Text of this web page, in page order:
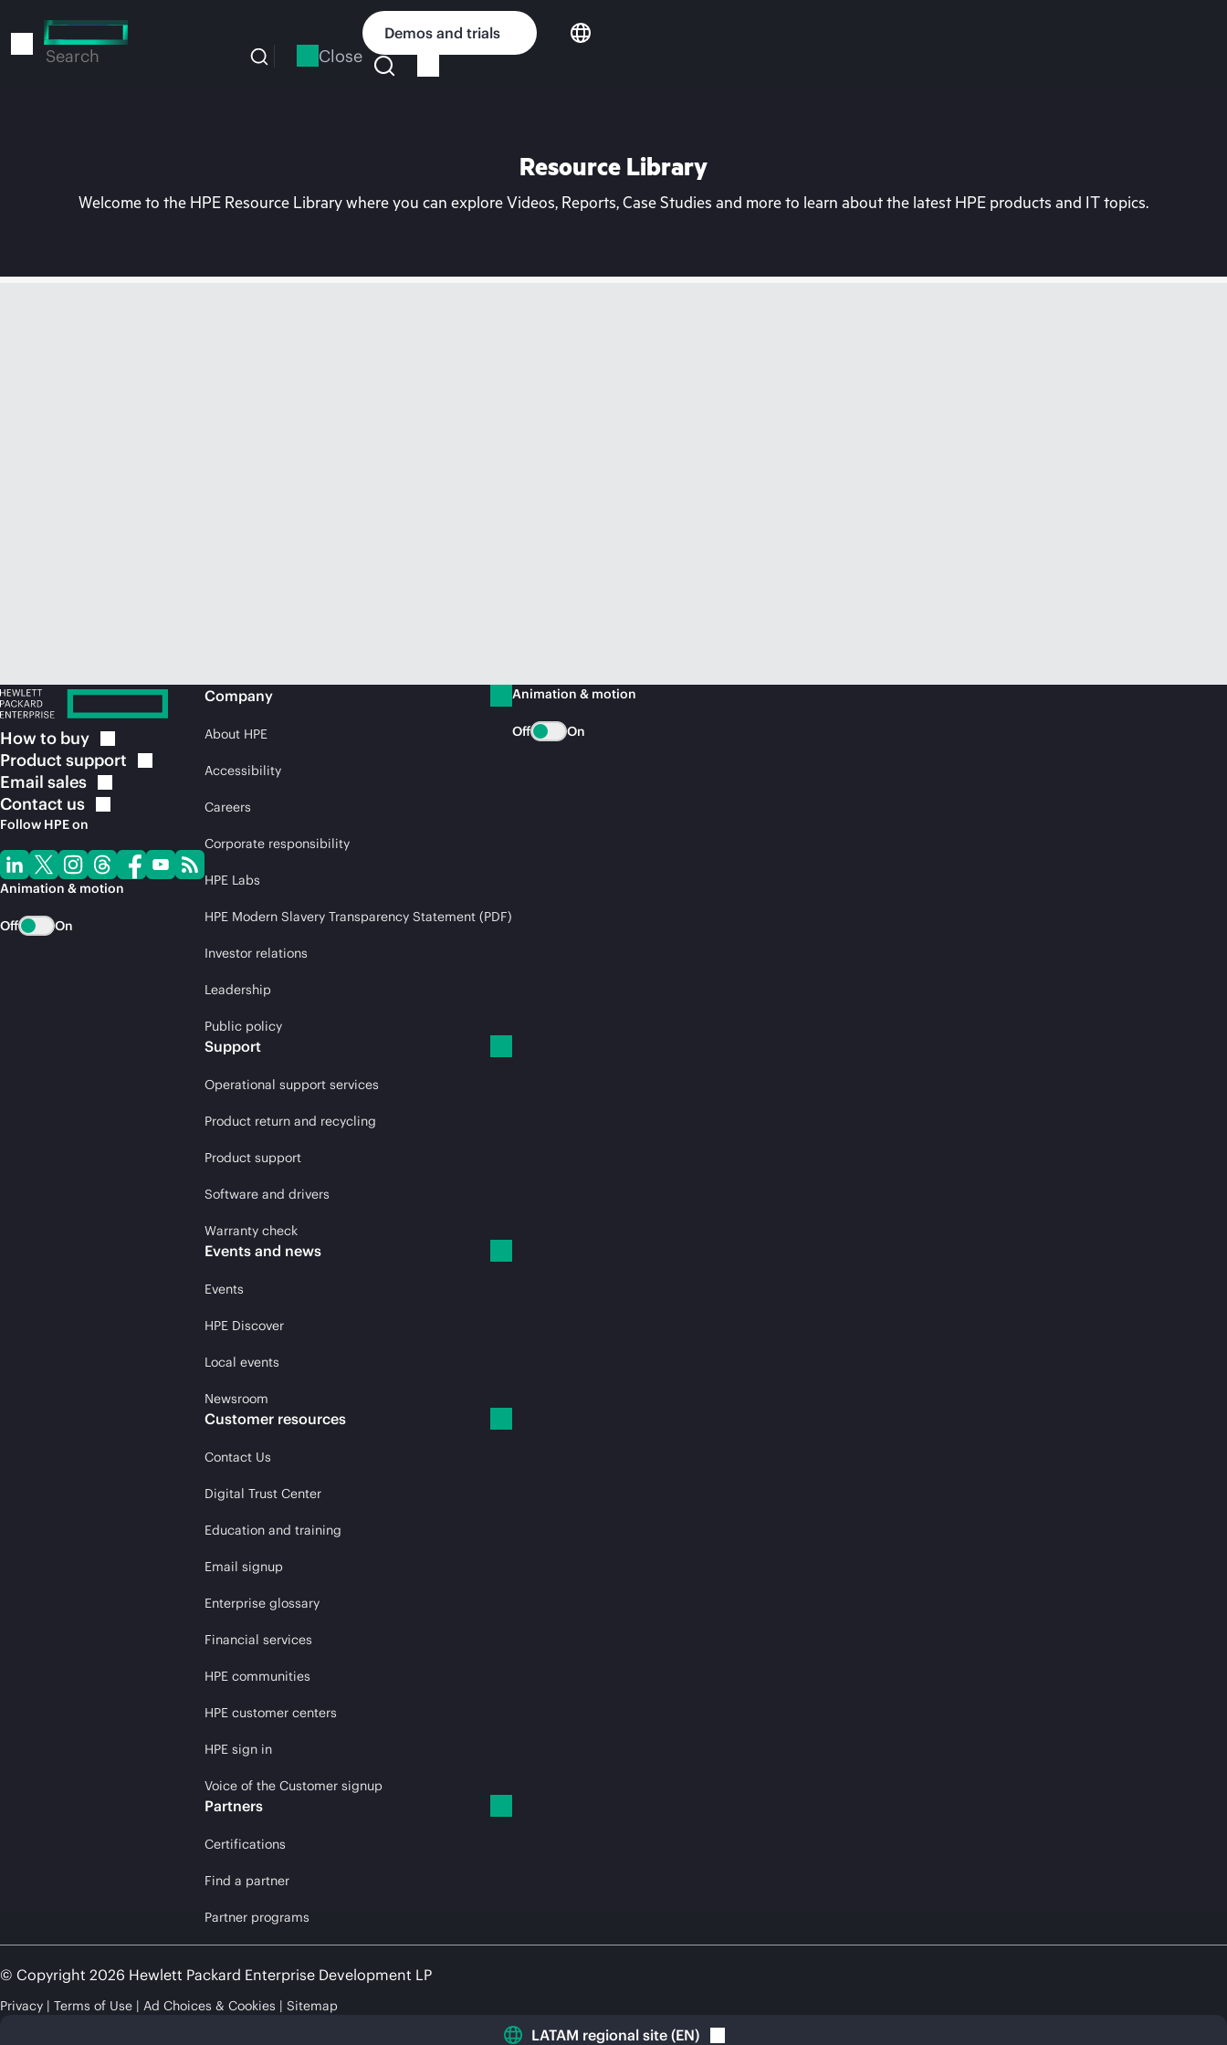
to
Search Close
Demos and trials
Resource Library
Welcome to the HPE Resource Library where you can explore Videos, Reports, Case Studies and more to learn about the latest HPE products and IT topics.
How to buy
Product support
Email sales
Contact us
Follow HPE on
Animation & motion
Off On
Company
About HPE
Accessibility
Careers
Corporate responsibility
HPE Labs
HPE Modern Slavery Transparency Statement (PDF)
Investor relations
Leadership
Public policy
Support
Operational support services
Product return and recycling
Product support
Software and drivers
Warranty check
Events and news
Events
HPE Discover
Local events
Newsroom
Customer resources
Contact Us
Digital Trust Center
Education and training
Email signup
Enterprise glossary
Financial services
HPE communities
HPE customer centers
HPE sign in
Voice of the Customer signup
Partners
Certifications
Find a partner
Partner programs
Animation & motion
Off On
© Copyright 2026 Hewlett Packard Enterprise Development LP
Privacy Terms of Use Ad Choices & Cookies Sitemap
LATAM regional site (EN)